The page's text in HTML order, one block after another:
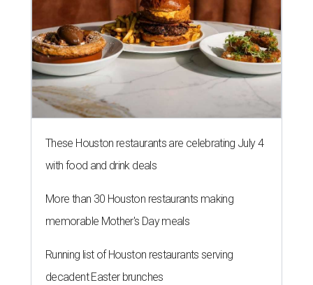
These Houston restaurants are celebrating July 4
with food and drink deals
More than 30 Houston restaurants making
memorable Mother's Day meals
Running list of Houston restaurants serving
decadent Easter brunches